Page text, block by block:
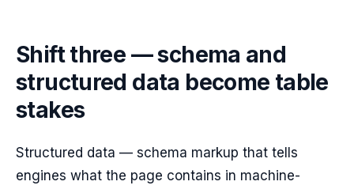
Shift three — schema and
structured data become table
stakes
Structured data — schema markup that tells
engines what the page contains in machine-